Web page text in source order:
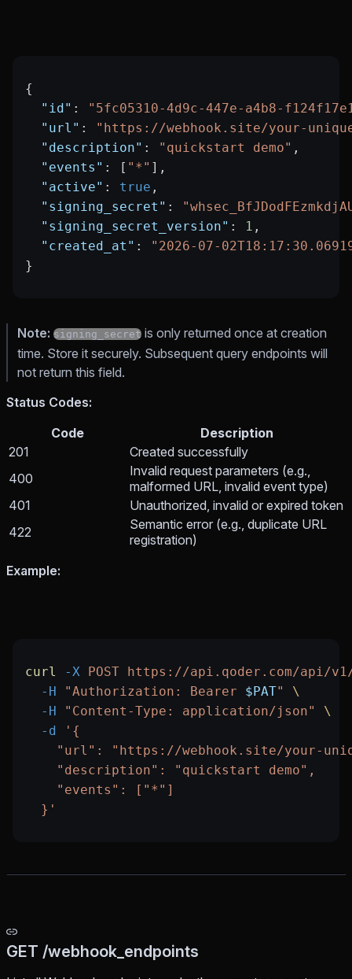
{
  "id"
:
"5fc05310-4d9c-447e-a4b8-
  "url"
:
"https://webhook.site/your-
  "description"
: "quickstart demo" ,
  "events"
: [ "*" ],
  "active"
: true ,
  "signing_secret"
:
  "signing_secret_version"
: 1 ,
  "created_at"
:
"2026-07-
}
Note: signing_secret is only returned once at creation
time. Store it securely. Subsequent query endpoints will
not return this field.
Status Codes:
Code
Description
201
Created successfully
400
Invalid request parameters (e.g.,
malformed URL, invalid event type)
401
Unauthorized, invalid or expired token
422
Semantic error (e.g., duplicate URL
registration)
Example:
curl -X POST https://api.qoder.com/api/v1/
  -H
"Authorization: Bearer $PAT"
\
  -H
"Content-Type: application/json"
\
  -d
'{
"url": "https://webhook.site/your-
    "description": "quickstart demo",
    "events": ["*"]
  }'
GET /webhook_endpoints